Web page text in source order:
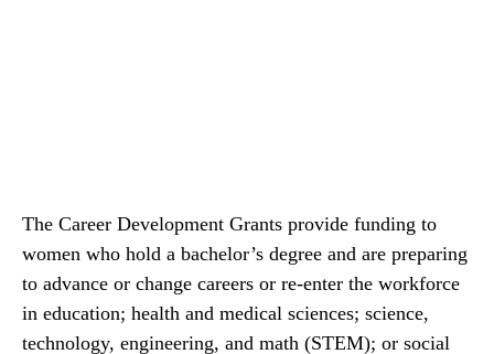
The Career Development Grants provide funding to
women who hold a bachelor’s degree and are preparing
to advance or change careers or re-enter the workforce
in education; health and medical sciences; science,
technology, engineering, and math (STEM); or social